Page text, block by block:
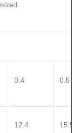
0.4 0.5
12.4 15.5